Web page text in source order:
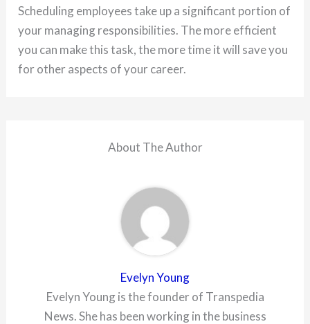
Scheduling employees take up a significant portion of
your managing responsibilities. The more efficient
you can make this task, the more time it will save you
for other aspects of your career.
About The Author
Evelyn Young
Evelyn Young is the founder of Transpedia
News. She has been working in the business